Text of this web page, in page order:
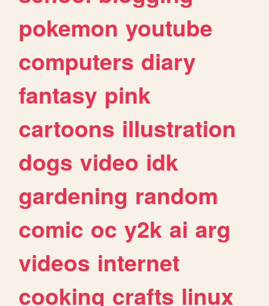
pokemon youtube
computers diary
fantasy pink
cartoons illustration
dogs video idk
gardening random
comic oc y2k ai arg
videos internet
cooking crafts linux